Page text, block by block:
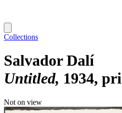
Collections
Salvador Dalí
Untitled 1934,
Not on view